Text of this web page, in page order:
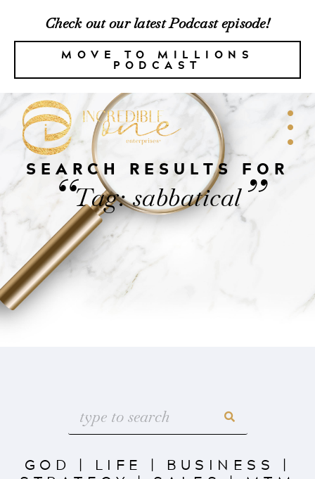
Check out our latest Podcast episode!
MOVE TO MILLIONS
PODCAST
SEARCH RESULTS FOR
“Tag: sabbatical”
GOD | LIFE | BUSINESS |